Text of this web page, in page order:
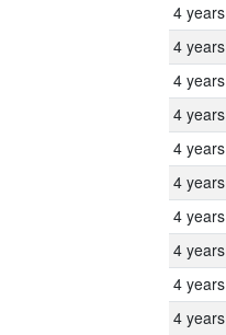
4 years
4 years
4 years
4 years
4 years
4 years
4 years
4 years
4 years
4 years